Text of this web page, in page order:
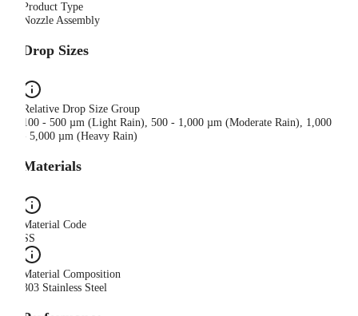
Product Type
Nozzle Assembly
Drop Sizes
Relative Drop Size Group
100 - 500 µm (Light Rain), 500 - 1,000 µm (Moderate Rain), 1,000
- 5,000 µm (Heavy Rain)
Materials
Material Code
SS
Material Composition
303 Stainless Steel